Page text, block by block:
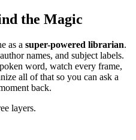
the Magic
as a super-powered librarian.
names, and subject labels.
word, watch every frame,
all of that so you can ask a
back.
layers.